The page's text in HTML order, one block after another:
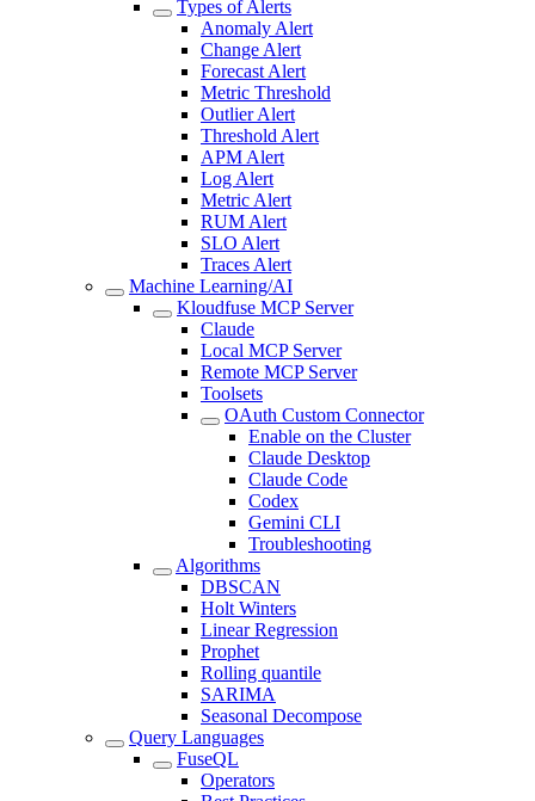
Types of Alerts
Anomaly Alert
Change Alert
Forecast Alert
Metric Threshold
Outlier Alert
Threshold Alert
APM Alert
Log Alert
Metric Alert
RUM Alert
SLO Alert
Traces Alert
Machine Learning/AI
Kloudfuse MCP Server
Claude
Local MCP Server
Remote MCP Server
Toolsets
OAuth Custom Connector
Enable on the Cluster
Claude Desktop
Claude Code
Codex
Gemini CLI
Troubleshooting
Algorithms
DBSCAN
Holt Winters
Linear Regression
Prophet
Rolling quantile
SARIMA
Seasonal Decompose
Query Languages
FuseQL
Operators